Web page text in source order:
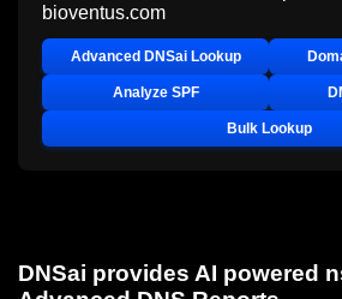
bioventus.com
Advanced DNSai Lookup
Analyze SPF
Bulk Lookup
DNSai provides AI powered